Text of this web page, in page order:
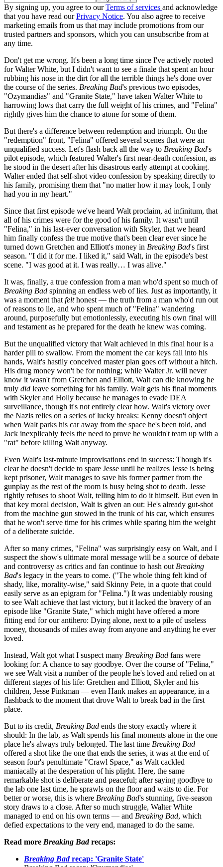
By signing up, you agree to ourTerms of services and acknowledge
that you have read ourPrivacy Notice. You also agree to receive
marketing emails from us that may include promotions from our
trusted partners and sponsors, which you can unsubscribe from at
any time.
Don't get me wrong. It's been a long time since I've actively rooted
for Walter White, but I didn't want to see a finale that spent an hour
rubbing his nose in the dirt for all the terrible things he's done over
the course of the series. Breaking Bad's previous two episodes,
"Ozymandias" and "Granite State," have taken Walter White to
harrowing lows that carry the full weight of his crimes, and "Felina"
rightly gives him the chance to atone for some of them.
But there's a difference between redemption and triumph. On the
"redemption" front, "Felina" offered several scenes that were an
unqualified success. Let's flash back all the way to Breaking Bad's
pilot episode, which featured Walter's first near-death confession, as
he stood in the desert after his disastrous early attempt at cooking.
Walter ended that self-shot video confession by speaking directly to
his family, promising them that "no matter how it may look, I only
had you in my heart."
Since that first episode we've heard Walt proclaim, ad infinitum, that
all of his crimes were for the good of his family. It wasn't until
"Felina," in his last-ever conversation with Skyler, that we heard
him finally confess the true motive that's been clear ever since he
turned down Gretchen and Elliott's money in Breaking Bad's first
season. "I did it for me. I liked it," said Walt, in the episode's best
scene. "I was good at it. I was really… I was alive."
It was, finally, a true confession from a man who'd spent so much of
Breaking Bad spinning an endless web of lies. Just as importantly, it
was a moment that felthonest — the truth from a man who'd run out
of reasons to lie, and who spent much of "Felina" wandering
around, purposefully but emotionlessly, executing his own final will
and testament as he prepared for the death he knew was coming.
But the unqualified victory that Walt achieved in this final hour is a
harder pill to swallow. From the moment the car keys fall into his
hands, Walt's hastily conceived master plan goes off without a hitch.
His drug money won't be for nothing; while Walter Jr. will never
know it wasn't from Gretchen and Elliott, Walt can die knowing he
truly did leave something for his family. Walt gets his final moments
with Skyler and Holly because he manages to evade DEA
surveillance, though it's not entirely clear how. Walt's victory over
the Nazis relies on a series of lucky breaks: Kenny doesn't object
when Walt parks his car away from the space he's been told, and
Jack inexplicably feels the need to prove he wouldn't team up with a
"rat" before killing Walt anyway.
Even Walt's last-minute improvisations end in success: Though it's
clear he doesn't decide to spare Jesse until he realizes Jesse is being
kept prisoner, Walt manages to save his former partner from the
gunplay as the rest of the room is busy being shot to death. Jesse
rightly refuses to shoot Walt, telling him to do it himself. But even in
that key moral decision, Walt is given an out: He's already gut-shot
from the machine gun stowed in the trunk of his car, which ensures
that he won't serve time for his crimes while sparing him the weight
of a deliberate suicide.
After so many crimes, "Felina" was surprisingly easy on Walt, and I
suspect the show's ultimate moral message will be a source of debate
and controversy as critics and fan continue to hash out Breaking
Bad's legacy in the years to come. ("The whole thing felt kind of
shady, like, morality-wise," said Skinny Pete, in a quote that could
easily serve as an epigram for "Felina.") It was undeniably rousing
to see Walt achieve that last victory, but it lacked the bravery of an
episode like "Granite State," which might have offered a more
fitting end for our antihero: Dying alone, next to a pile of useless
money, thousands of miles away from anyone and anything he ever
loved.
Instead, Walt got what I suspect many Breaking Bad fans were
looking for: A chance to say goodbye. Over the course of "Felina,"
we see Walt visit a number of the people he's loved and relied on at
different stages of his life: Gretchen and Elliott, Skyler and his
children, Jesse Pinkman — even Hank makes an appearance, in a
flashback to the moment that drove Walt to break bad in the first
place.
But to its credit, Breaking Bad ends the story exactly where it
should: In the lab, as Walt spends his final moments alone in the one
place he's always truly belonged. The last time Breaking Bad
offered a shot like the one that ends the series, it was at the end of
season four's penultimate "Crawl Space," as Walt cackled
maniacally at the desperation of his plight. Here, the same
remarkable shot is deliberate and peaceful; after saying goodbye to
the lab one last time, he sprawls on the floor and waits to die. For
better or worse, this is where Breaking Bad's stunning, five-season
story draws to a close. After so much struggle, Walter White
managed to end on his own terms — and Breaking Bad, which
defied expectations to the very end, managed to do the same.
Read more Breaking Badrecaps:
Breaking Badrecap: 'Granite State'